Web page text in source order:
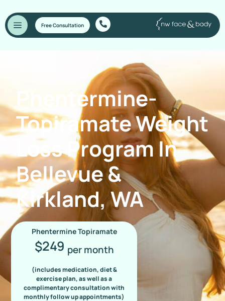
Free Consultation
Phentermine-
Topiramate Weight
Loss Program In
Bellevue &
Kirkland, WA
Phentermine Topiramate
$249 per month
(includes medication, diet &
exercise plan, as well as a
complimentary consultation with
monthly follow up appointments)